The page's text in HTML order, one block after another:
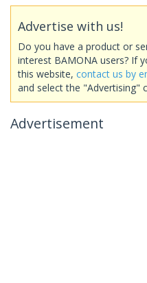
Advertise with us!
Do you have a product or
interest BAMONA users? If
this website, contact us by
and select the "Advertising"
Advertisement